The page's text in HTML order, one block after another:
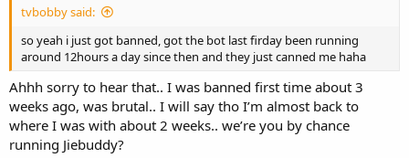
tvbobby said:
so yeah i just got banned, got the bot last firday been running
around 12hours a day since then and they just canned me haha
Ahhh sorry to hear that.. I was banned first time about 3
weeks ago, was brutal.. I will say tho I’m almost back to
where I was with about 2 weeks.. we’re you by chance
running Jiebuddy?